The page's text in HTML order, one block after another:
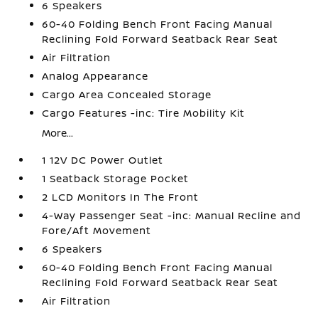
6 Speakers
60-40 Folding Bench Front Facing Manual
Reclining Fold Forward Seatback Rear Seat
Air Filtration
Analog Appearance
Cargo Area Concealed Storage
Cargo Features -inc: Tire Mobility Kit
More...
1 12V DC Power Outlet
1 Seatback Storage Pocket
2 LCD Monitors In The Front
4-Way Passenger Seat -inc: Manual Recline and
Fore/Aft Movement
6 Speakers
60-40 Folding Bench Front Facing Manual
Reclining Fold Forward Seatback Rear Seat
Air Filtration